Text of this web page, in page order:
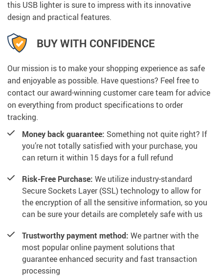
this USB lighter is sure to impress with its innovative
design and practical features.
BUY WITH CONFIDENCE
Our mission is to make your shopping experience as safe
and enjoyable as possible. Have questions? Feel free to
contact our award-winning customer care team for advice
on everything from product specifications to order
tracking.
Money back guarantee: Something not quite right? If
you’re not totally satisfied with your purchase, you
can return it within 15 days for a full refund
Risk-Free Purchase: We utilize industry-standard
Secure Sockets Layer (SSL) technology to allow for
the encryption of all the sensitive information, so you
can be sure your details are completely safe with us
Trustworthy payment method: We partner with the
most popular online payment solutions that
guarantee enhanced security and fast transaction
processing